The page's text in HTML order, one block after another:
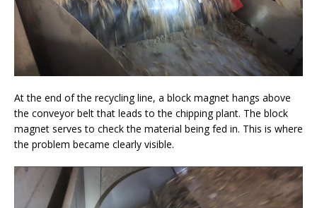
At the end of the recycling line, a block magnet hangs above
the conveyor belt that leads to the chipping plant. The block
magnet serves to check the material being fed in. This is where
the problem became clearly visible.